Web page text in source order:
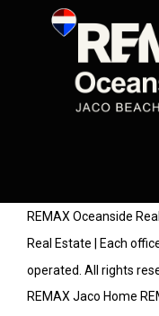
REMAX Oceanside
Real Estate | Each
operated. All rights
REMAX Jaco Home